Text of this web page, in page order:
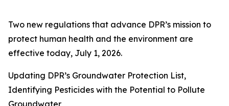
Two new regulations that advance DPR’s mission to
protect human health and the environment are
effective today, July 1, 2026.
Updating DPR’s Groundwater Protection List,
Identifying Pesticides with the Potential to Pollute
Groundwater